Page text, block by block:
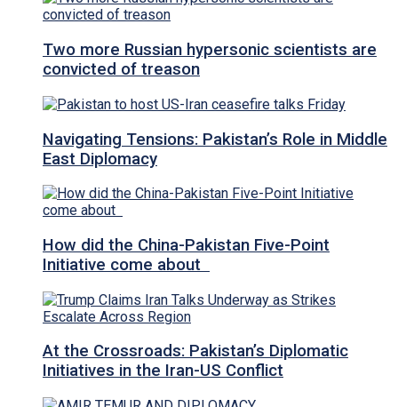
Two more Russian hypersonic scientists are
convicted of treason
Navigating Tensions: Pakistan’s Role in Middle
East Diplomacy
How did the China-Pakistan Five-Point
Initiative come about
At the Crossroads: Pakistan’s Diplomatic
Initiatives in the Iran-US Conflict